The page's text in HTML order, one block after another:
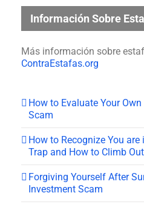
Información Sobre
Más información sobre
ContraEstafas.org
How to Evaluate Your
Scam
How to Recognize You
Trap and How to Climb Out
Forgiving Yourself After
Investment Scam